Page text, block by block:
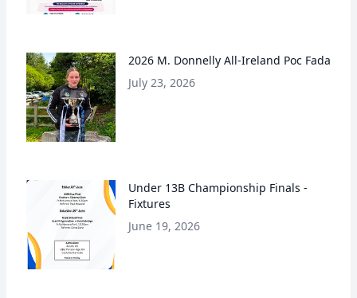
2026 M. Donnelly All-Ireland Poc Fada
July 23, 2026
Under 13B Championship Finals -
Fixtures
June 19, 2026